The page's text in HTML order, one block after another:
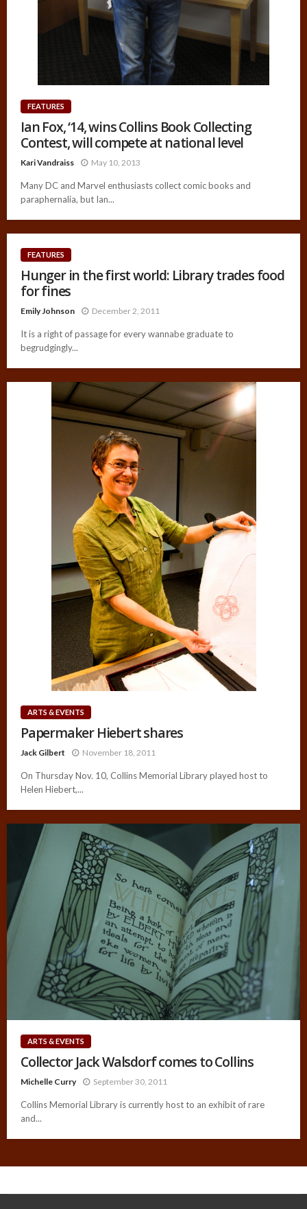
FEATURES
Ian Fox, ‘14, wins Collins Book Collecting
Contest, will compete at national level
Kari Vandraiss May 10, 2013
Many DC and Marvel enthusiasts collect comic books and
paraphernalia, but Ian...
FEATURES
Hunger in the first world: Library trades food
for fines
Emily Johnson December 2, 2011
It is a right of passage for every wannabe graduate to
begrudgingly...
ARTS & EVENTS
Papermaker Hiebert shares
Jack Gilbert November 18, 2011
On Thursday Nov. 10, Collins Memorial Library played host to
Helen Hiebert,...
ARTS & EVENTS
Collector Jack Walsdorf comes to Collins
Michelle Curry September 30, 2011
Collins Memorial Library is currently host to an exhibit of rare
and...